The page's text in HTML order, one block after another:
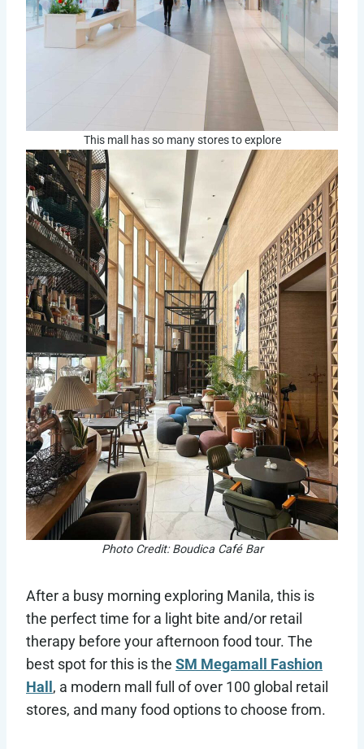
This mall has so many stores to explore
Photo Credit: Boudica Café Bar
After a busy morning exploring Manila, this is
the perfect time for a light bite and/or retail
therapy before your afternoon food tour. The
best spot for this is the SM Megamall Fashion
Hall , a modern mall full of over 100 global retail
stores, and many food options to choose from.